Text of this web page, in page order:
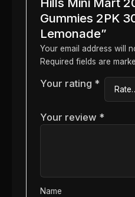
Gummies 2PK
Lemonade”
Your email address will
Required fields are
Your rating *
Your review *
Name